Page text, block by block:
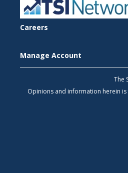
Careers
Manage Account
The
Opinions and information herein